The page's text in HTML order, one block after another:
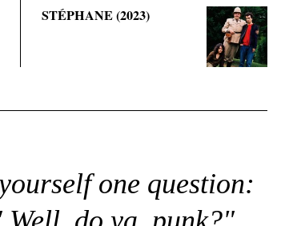
STÉPHANE (2023)
one question: